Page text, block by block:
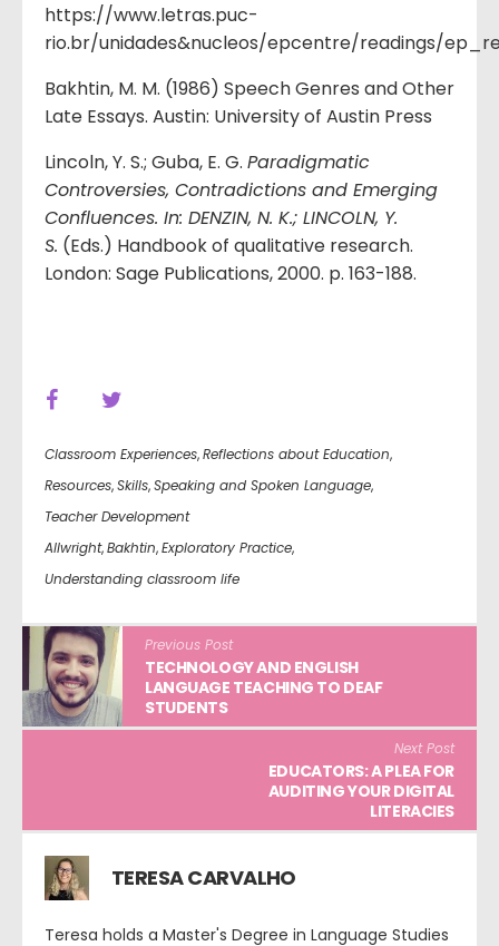
https://www.letras.puc-
rio.br/unidades&nucleos/epcentre/readings/
Bakhtin, M. M. (1986) Speech Genres and Other
Late Essays. Austin: University of Austin Press
Lincoln, Y. S.; Guba, E. G. Paradigmatic
Controversies, Contradictions and Emerging
Confluences. In: DENZIN, N. K.; LINCOLN, Y.
S. (Eds.) Handbook of qualitative research.
London: Sage Publications, 2000. p. 163-188.
Classroom Experiences,Reflections about Education,
Resources,Skills,Speaking and Spoken Language,
Teacher Development
Allwright,Bakhtin,Exploratory Practice,
Understanding classroom life
Previous Post
TECHNOLOGY AND ENGLISH
LANGUAGE TEACHING TO DEAF
STUDENTS
Next Post
EDUCATORS: A PLEA FOR
AUDITING YOUR DIGITAL
LITERACIES
TERESA CARVALHO
Teresa holds a Master's Degree in Language Studies